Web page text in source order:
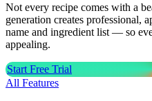
Not every recipe comes with a
generation creates professional,
name and ingredient list — so
appealing.
Start Free Trial
All Features